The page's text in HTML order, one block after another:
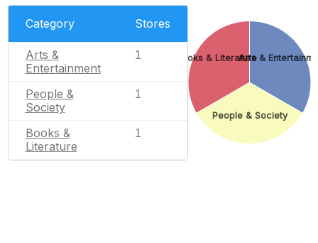
Category Stores
Arts &
Entertainment
1
People &
Society
1
Books &
Literature
1
Arts &
People & Society
Books & Literature